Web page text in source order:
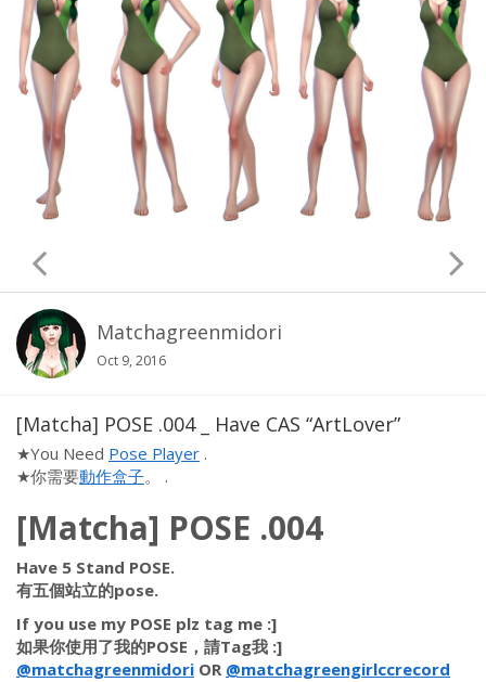
Matchagreenmidori
Oct 9, 2016
[Matcha] POSE .004 _ Have CAS “ArtLover”
★You Need Pose Player .
★你需要動作盒子。 .
[Matcha] POSE .004
Have 5 Stand POSE.
有五個站立的pose.
If you use my POSE plz tag me :]
如果你使用了我的POSE，請Tag我 :]
@matchagreenmidori OR @matchagreengirlccrecord